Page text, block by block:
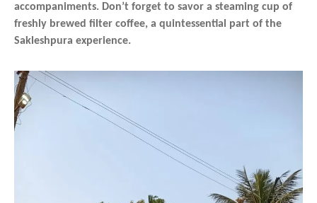
accompaniments. Don’t forget to savor a steaming cup of
freshly brewed filter coffee, a quintessential part of the
Sakleshpura experience.